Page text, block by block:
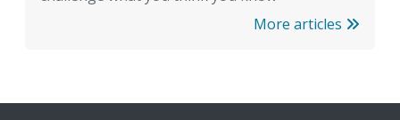
More articles